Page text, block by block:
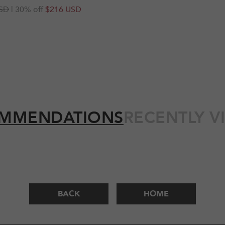
$216 USD
| 30% off
RECENTLY
BACK HOME